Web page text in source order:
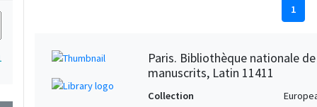
1
Paris. Bibliothèque nationale
manuscrits, Latin 11411
Collection